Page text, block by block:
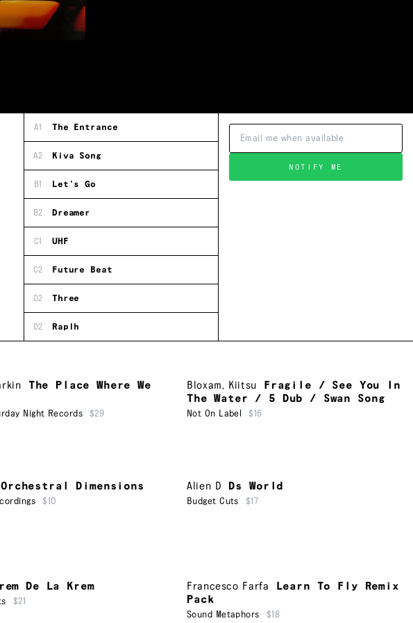
A1 The Entrance
A2 Kiva Song
B1 Let's Go
B2 Dreamer
C1 UHF
C2 Future Beat
D2 Three
D2 Raplh
NOTIFY ME
The Place Where We
Night Records $29
Bloxam, Kiitsu
Fragile / See You In
The Water / 5 Dub / Swan Song
Not On Label $16
Orchestral Dimensions
$10
Alien D Ds World
Budget Cuts $17
De La Krem
$21
Francesco Farfa
Learn To Fly Remix
Pack
Sound Metaphors $18